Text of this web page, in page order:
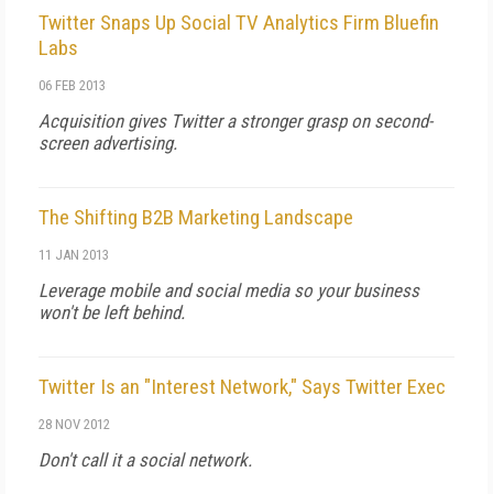
Twitter Snaps Up Social TV Analytics Firm Bluefin
Labs
06 FEB 2013
Acquisition gives Twitter a stronger grasp on second-
screen advertising.
The Shifting B2B Marketing Landscape
11 JAN 2013
Leverage mobile and social media so your business
won't be left behind.
Twitter Is an "Interest Network," Says Twitter Exec
28 NOV 2012
Don't call it a social network.